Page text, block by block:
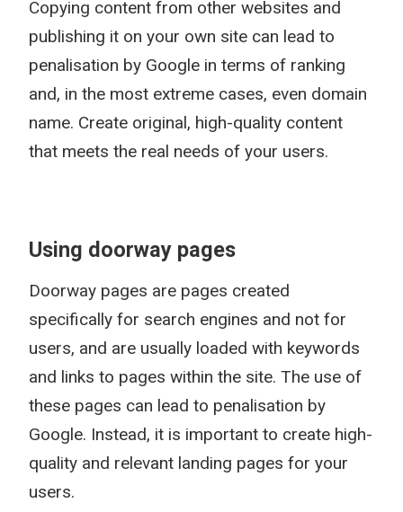
Copying content from other websites and
publishing it on your own site can lead to
penalisation by Google in terms of ranking
and, in the most extreme cases, even domain
name. Create original, high-quality content
that meets the real needs of your users.
Using doorway pages
Doorway pages are pages created
specifically for search engines and not for
users, and are usually loaded with keywords
and links to pages within the site. The use of
these pages can lead to penalisation by
Google. Instead, it is important to create high-
quality and relevant landing pages for your
users.